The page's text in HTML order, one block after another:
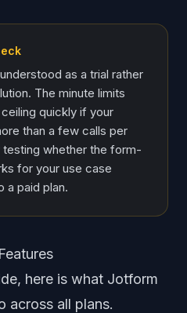
as a trial rather
The minute limits
quickly if your
than a few calls per
whether the form-
for your use case
a paid plan.
here is what Jotform
across all plans.